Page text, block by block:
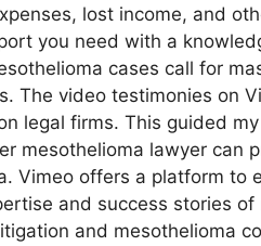
lost income, and
you need with a
cases call for
The video testimonies on
legal firms. This guided
mesothelioma lawyer can
Vimeo offers a platform to
and success stories of
and mesothelioma